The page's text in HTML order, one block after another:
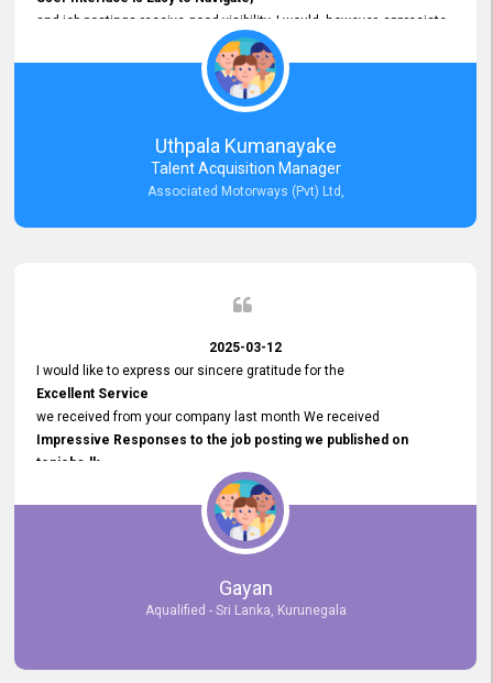
and job postings receive good visibility. I would, however, appreciate
Faster Response Times for Technical Queries.
That said, I want to specifically commend Customer Service Person
from your support team for his
Prompt and Professional Assistance.
His support has been consistent and reliable whenever I needed help
with postings or clarifications. Such
Dedicated Customer Service
Thank you for the continued support.
Uthpala Kumanayake
Talent Acquisition Manager
Associated Motorways (Pvt) Ltd,
2025-03-12
I would like to express our sincere gratitude for the
Excellent Service
we received from your company last month We received
Impressive Responses to the job posting we published on
topjobs.lk
selected the most Suitable Candidates
after conducting interviews. We were able to place them in
appropriate positions, and they are now happily working in our office
environment. We are pleased to say that our attempt to find the right
employees through topjobs.lk has been 100% successful.
Gayan
Aqualified - Sri Lanka, Kurunegala